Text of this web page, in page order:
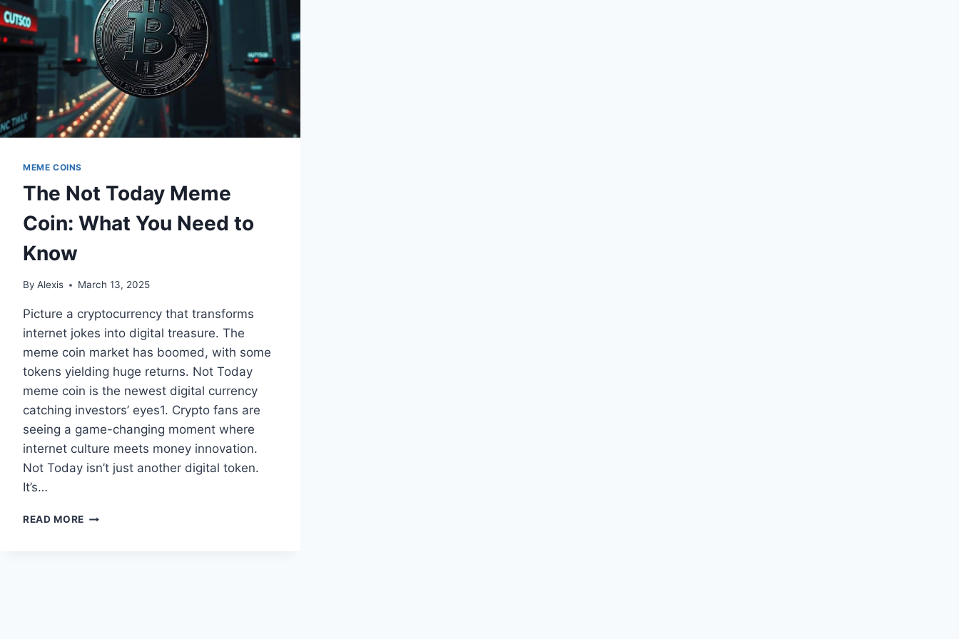
MEME COINS
The Not Today Meme
Coin: What You Need to
Know
By Alexis March 13, 2025
Picture a cryptocurrency that transforms
internet jokes into digital treasure. The
meme coin market has boomed, with some
tokens yielding huge returns. Not Today
meme coin is the newest digital currency
catching investors’ eyes1. Crypto fans are
seeing a game-changing moment where
internet culture meets money innovation.
Not Today isn’t just another digital token.
It’s…
READ MORE THE